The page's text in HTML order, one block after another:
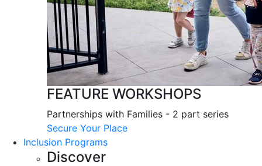
FEATURE WORKSHOPS
Partnerships with Families - 2 part series
Secure Your Place
Inclusion Programs
Discover